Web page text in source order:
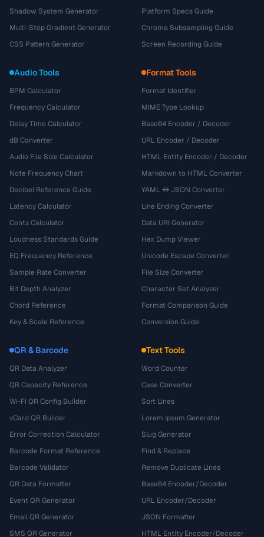
Shadow System Generator
Multi-Stop Gradient Generator
CSS Pattern Generator
Platform Specs Guide
Chroma Subsampling Guide
Screen Recording Guide
Audio Tools
BPM Calculator
Frequency Calculator
Delay Time Calculator
dB Converter
Audio File Size Calculator
Note Frequency Chart
Decibel Reference Guide
Latency Calculator
Cents Calculator
Loudness Standards Guide
EQ Frequency Reference
Sample Rate Converter
Bit Depth Analyzer
Chord Reference
Key & Scale Reference
Format Tools
Format Identifier
MIME Type Lookup
Base64 Encoder / Decoder
URL Encoder / Decoder
HTML Entity Encoder / Decoder
Markdown to HTML Converter
YAML ↔ JSON Converter
Line Ending Converter
Data URI Generator
Hex Dump Viewer
Unicode Escape Converter
File Size Converter
Character Set Analyzer
Format Comparison Guide
Conversion Guide
QR & Barcode
QR Data Analyzer
QR Capacity Reference
Wi-Fi QR Config Builder
vCard QR Builder
Error Correction Calculator
Barcode Format Reference
Barcode Validator
QR Data Formatter
Event QR Generator
Email QR Generator
SMS QR Generator
Text Tools
Word Counter
Case Converter
Sort Lines
Lorem Ipsum Generator
Slug Generator
Find & Replace
Remove Duplicate Lines
Base64 Encoder/Decoder
URL Encoder/Decoder
JSON Formatter
HTML Entity Encoder/Decoder